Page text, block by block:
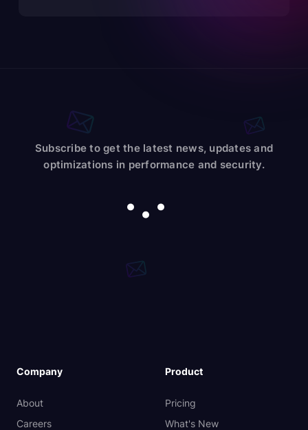
Subscribe to get the latest news, updates and
optimizations in performance and security.
Company
About
Careers
Product
Pricing
What's New